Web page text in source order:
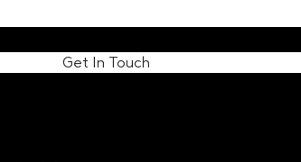
Get In Touch